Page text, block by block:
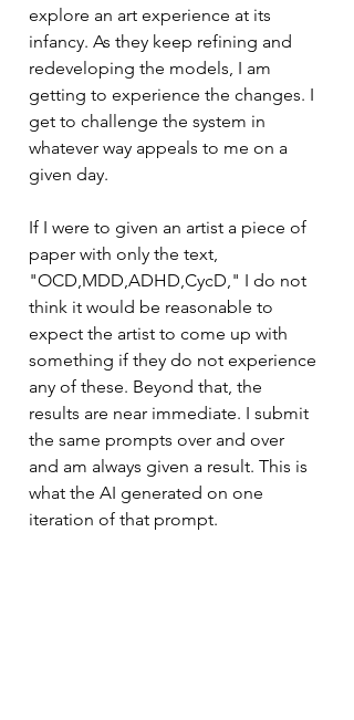
explore an art experience at its
infancy. As they keep refining and
redeveloping the models, I am
getting to experience the changes. I
get to challenge the system in
whatever way appeals to me on a
given day.
If I were to given an artist a piece of
paper with only the text,
"OCD,MDD,ADHD,CycD," I do not
think it would be reasonable to
expect the artist to come up with
something if they do not experience
any of these. Beyond that, the
results are near immediate. I submit
the same prompts over and over
and am always given a result. This is
what the AI generated on one
iteration of that prompt.